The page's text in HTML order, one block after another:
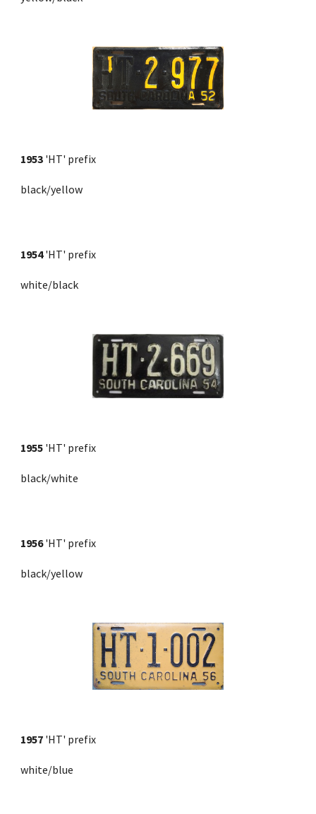
1953 'HT' prefix
black/yellow
1954 'HT' prefix
white/black
1955 'HT' prefix
black/white
1956 'HT' prefix
black/yellow
1957 'HT' prefix
white/blue